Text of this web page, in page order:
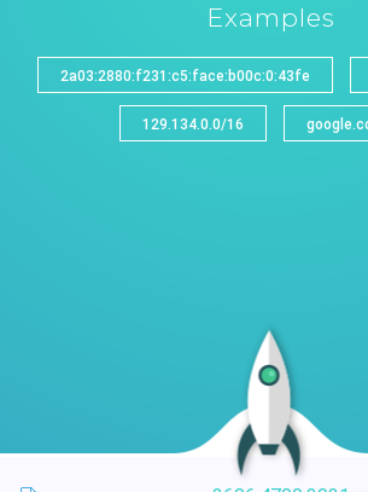
Examples
2a03:2880:f231:c5:face:b00c:0:43fe
129.134.0.0/16